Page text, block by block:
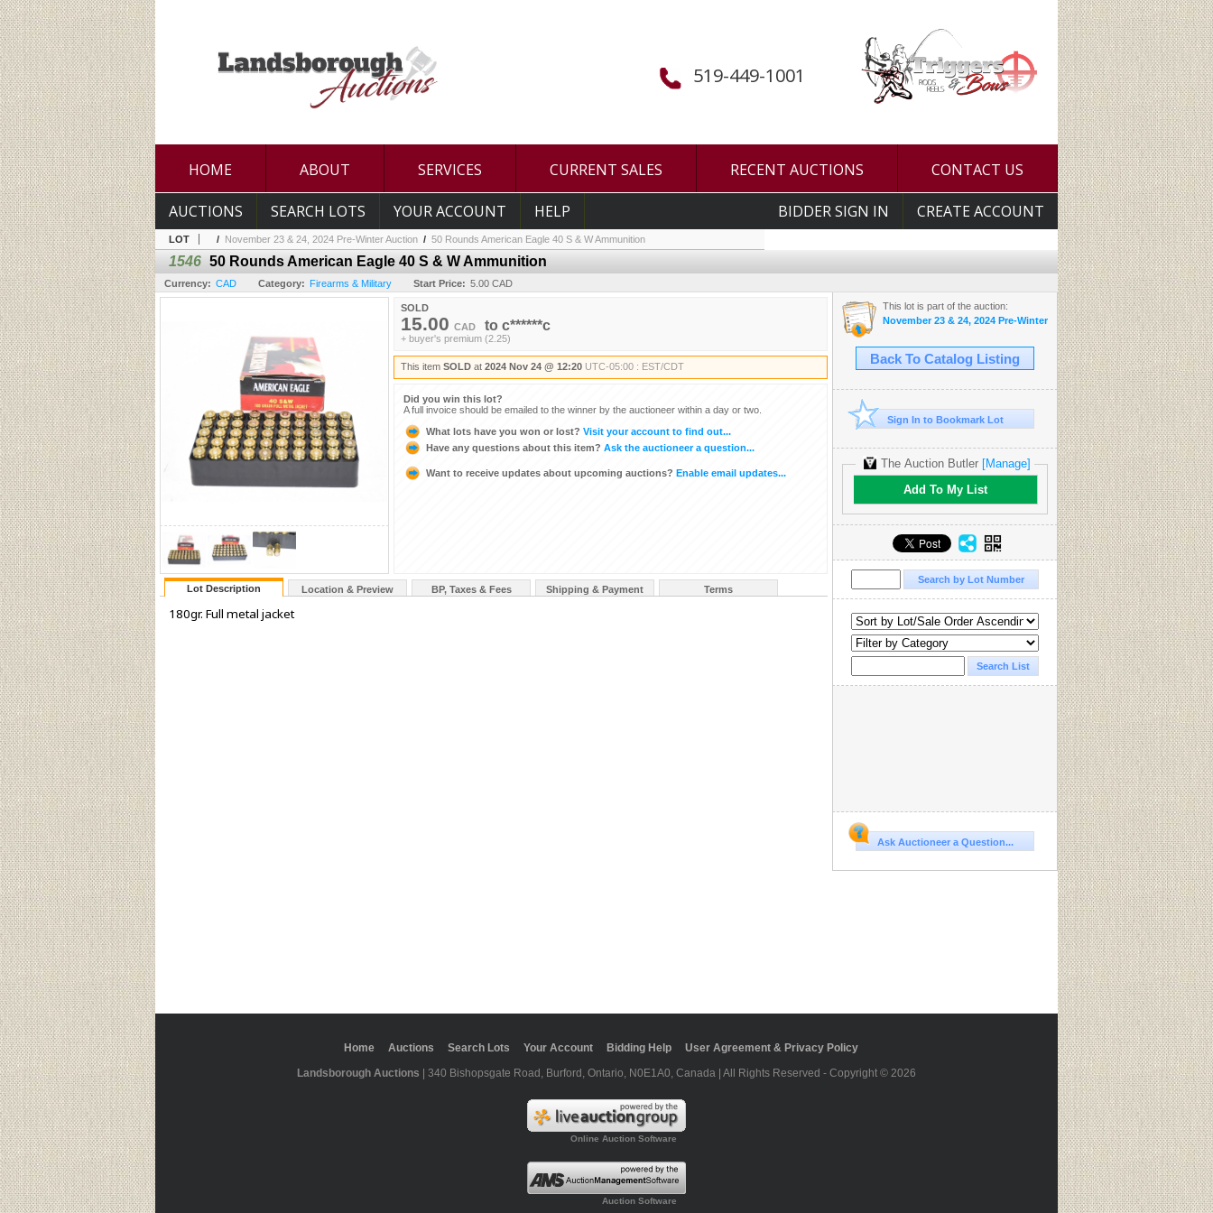
519-449-1001
HOME ABOUT SERVICES CURRENT SALES RECENT AUCTIONS CONTACT US
BIDDER SIGN IN CREATE ACCOUNT
AUCTIONS SEARCH LOTS YOUR ACCOUNT HELP
LOT / November 23 & 24, 2024 Pre-Winter Auction / 50 Rounds American Eagle 40 S & W Ammunition
1546 50 Rounds American Eagle 40 S & W Ammunition
Currency: CAD Category: Firearms & Military Start Price: 5.00 CAD
SOLD
15.00 CAD to c******c
+ buyer's premium (2.25)
This item SOLD at 2024 Nov 24 @ 12:20 UTC-05:00 : EST/CDT
Did you win this lot?
A full invoice should be emailed to the winner by the auctioneer within a day or two.
What lots have you won or lost? Visit your account to find out...
Have any questions about this item? Ask the auctioneer a question...
Want to receive updates about upcoming auctions? Enable email updates...
Lot Description Location & Preview BP, Taxes & Fees Shipping & Payment Terms
180gr. Full metal jacket
This lot is part of the auction:
November 23 & 24, 2024 Pre-Winter Auction
Back To Catalog Listing
Sign In to Bookmark Lot
The Auction Butler [Manage]
Add To My List
Ask Auctioneer a Question...
Home Auctions Search Lots Your Account Bidding Help
User Agreement & Privacy Policy
Landsborough Auctions | 340 Bishopsgate Road, Burford, Ontario, N0E1A0, Canada | All Rights Reserved - Copyright © 2026
Online Auction Software
Auction Software